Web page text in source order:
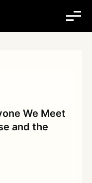
We Meet
and the